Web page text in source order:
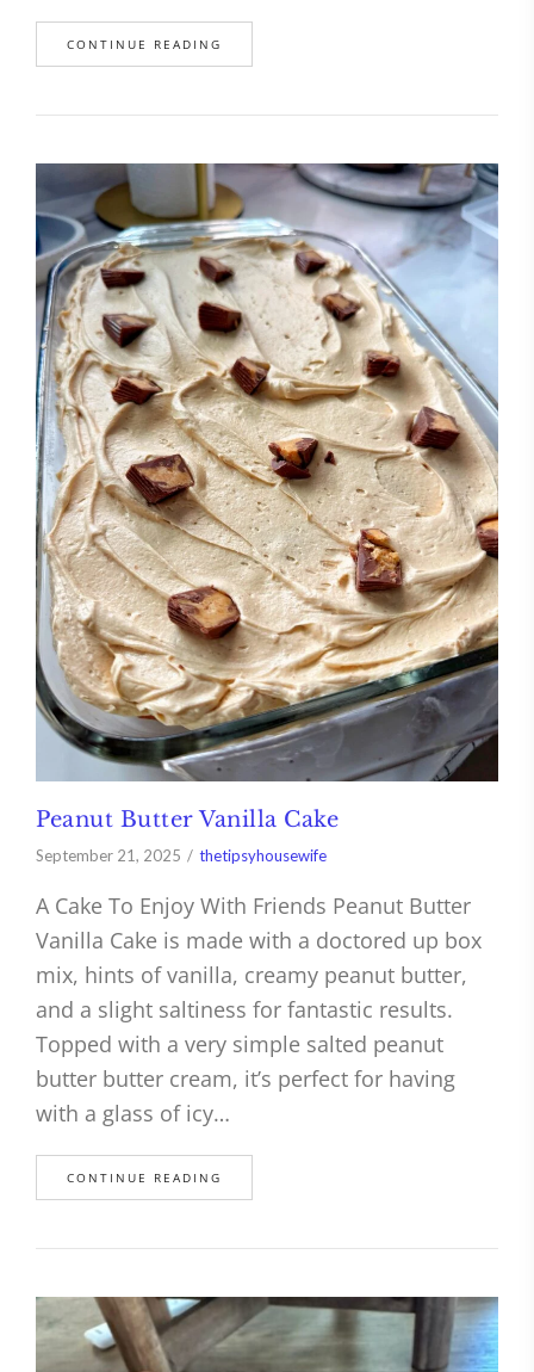
CONTINUE READING
Peanut Butter Vanilla Cake
September 21, 2025 thetipsyhousewife
A Cake To Enjoy With Friends Peanut Butter
Vanilla Cake is made with a doctored up box
mix, hints of vanilla, creamy peanut butter,
and a slight saltiness for fantastic results.
Topped with a very simple salted peanut
butter butter cream, it’s perfect for having
with a glass of icy…
CONTINUE READING